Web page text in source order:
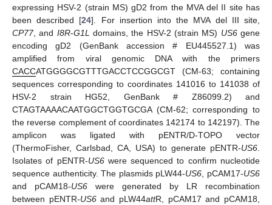
expressing HSV-2 (strain MS) gD2 from the MVA del II site has
been described [24]. For insertion into the MVA del III site,
CP77, and I8R-G1L domains, the HSV-2 (strain MS) US6gene
encoding gD2 (GenBank accession # EU445527.1) was
amplified from viral genomic DNA with the primers
CACCATGGGGCGTTTGACCTCCGGCGT (CM-63; containing
sequences corresponding to coordinates 141016 to 141038 of
HSV-2 strain HG52, GenBank # Z86099.2) and
CTAGTAAAACAATGGCTGGTGCGA (CM-62; corresponding to
the reverse complement of coordinates 142174 to 142197). The
amplicon was ligated with pENTR/D-TOPO vector
(ThermoFisher, Carlsbad, CA, USA) to generate pENTR-US6
Isolates of pENTR-US6were sequenced to confirm nucleotide
sequence authenticity. The plasmids pLW44-US6 , pCAM17-US6
and pCAM18-US6 were generated by LR recombination
between pENTR-US6and pLW44attR, pCAM17 and pCAM18,